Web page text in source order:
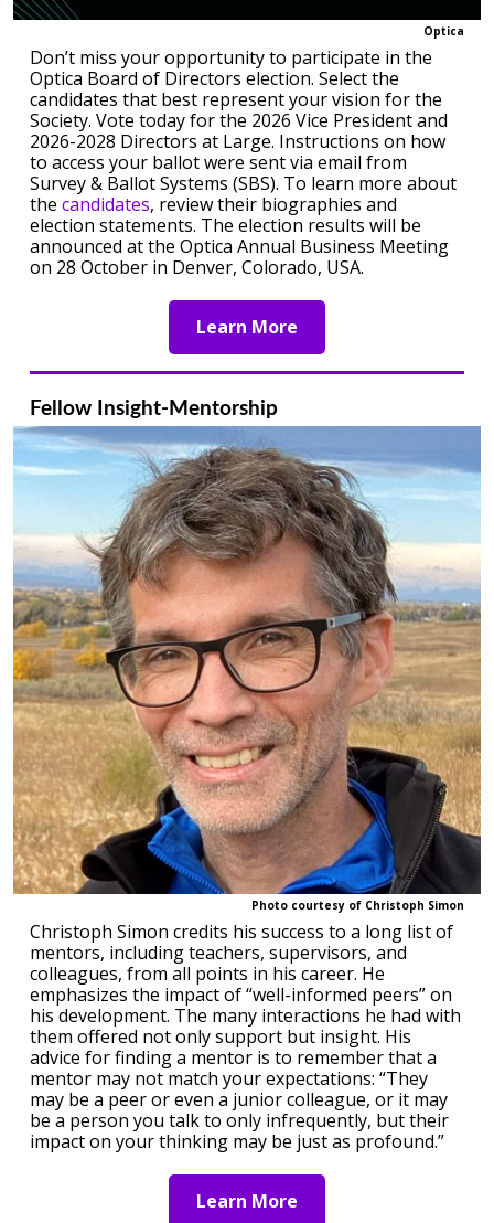
Optica
Don’t miss your opportunity to participate in the
Optica Board of Directors election. Select the
candidates that best represent your vision for the
Society. Vote today for the 2026 Vice President and
2026-2028 Directors at Large. Instructions on how
to access your ballot were sent via email from
Survey & Ballot Systems (SBS). To learn more about
the candidates, review their biographies and
election statements. The election results will be
announced at the Optica Annual Business Meeting
on 28 October in Denver, Colorado, USA.
Learn More
Fellow Insight-Mentorship
Photo courtesy of Christoph Simon
Christoph Simon credits his success to a long list of
mentors, including teachers, supervisors, and
colleagues, from all points in his career. He
emphasizes the impact of “well-informed peers” on
his development. The many interactions he had with
them offered not only support but insight. His
advice for finding a mentor is to remember that a
mentor may not match your expectations: “They
may be a peer or even a junior colleague, or it may
be a person you talk to only infrequently, but their
impact on your thinking may be just as profound.”
Learn More